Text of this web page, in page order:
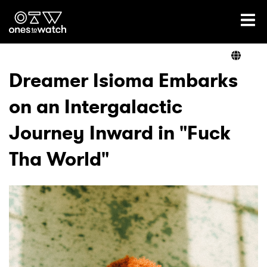
Ones2Watch Home
Genre
Read
Videos
Podcast
Dreamer Isioma Embarks
on an Intergalactic
Journey Inward in "Fuck
Tha World"